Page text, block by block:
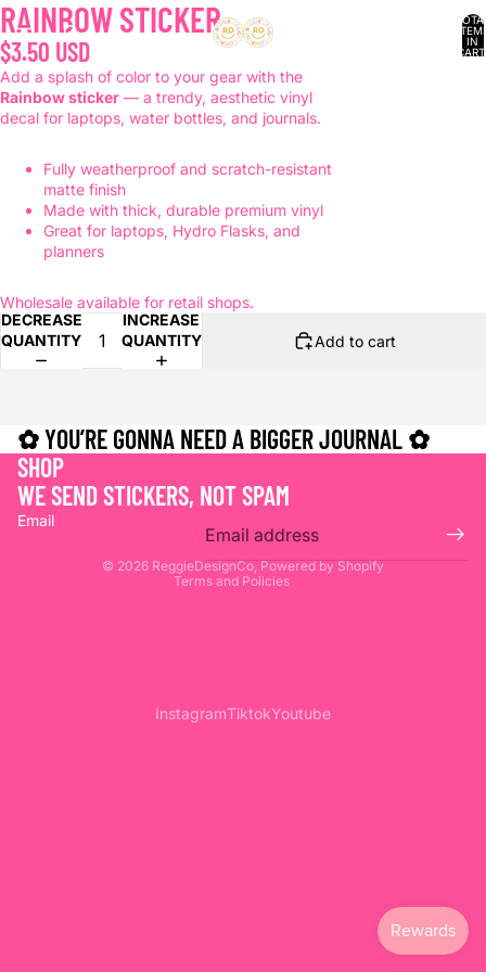
IN
RAINBOW STICKER
$3.50 USD
Add a splash of color to your gear with the
Rainbow sticker — a trendy, aesthetic vinyl
decal for laptops, water bottles, and journals.
Fully weatherproof and scratch-resistant
matte finish
Made with thick, durable premium vinyl
Great for laptops, Hydro Flasks, and
planners
Wholesale available for retail shops.
DECREASE
QUANTITY
INCREASE
QUANTITY
Add to cart
✿ YOU’RE GONNA NEED A BIGGER JOURNAL ✿
SHOP
WE SEND STICKERS, NOT SPAM
Email
© 2026 ReggieDesignCo,Powered by Shopify
Terms and Policies
Privacy policy
Terms of service
InstagramTiktokYoutube